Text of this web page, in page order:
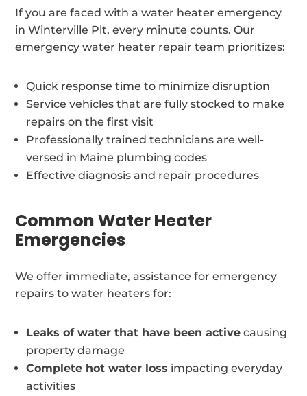
If you are faced with a water heater emergency
in Winterville Plt, every minute counts. Our
emergency water heater repair team prioritizes:
Quick response time to minimize disruption
Service vehicles that are fully stocked to make
repairs on the first visit
Professionally trained technicians are well-
versed in Maine plumbing codes
Effective diagnosis and repair procedures
Common Water Heater
Emergencies
We offer immediate, assistance for emergency
repairs to water heaters for:
Leaks of water that have been active causing
property damage
Complete hot water loss impacting everyday
activities